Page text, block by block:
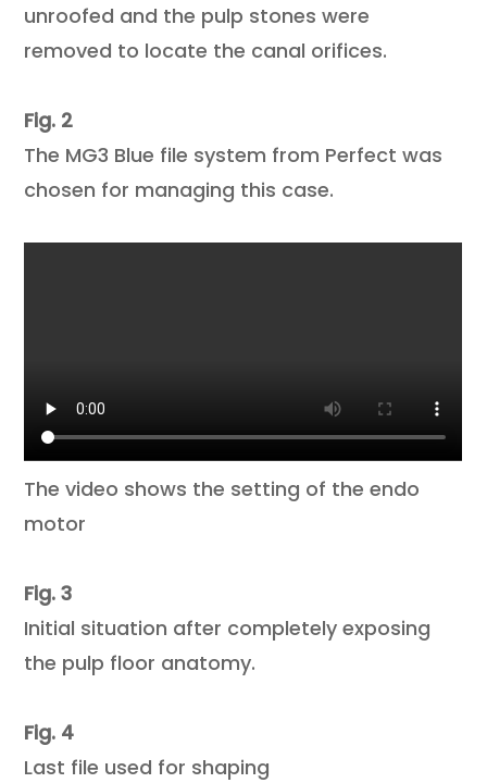
unroofed and the pulp stones were
removed to locate the canal orifices.
Fig. 2
The MG3 Blue file system from Perfect was
chosen for managing this case.
The video shows the setting of the endo
motor
Fig. 3
Initial situation after completely exposing
the pulp floor anatomy.
Fig. 4
Last file used for shaping